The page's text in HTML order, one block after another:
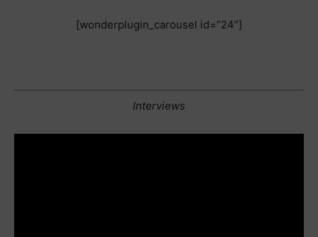
[wonderplugin_carousel id=”24″]
Interviews